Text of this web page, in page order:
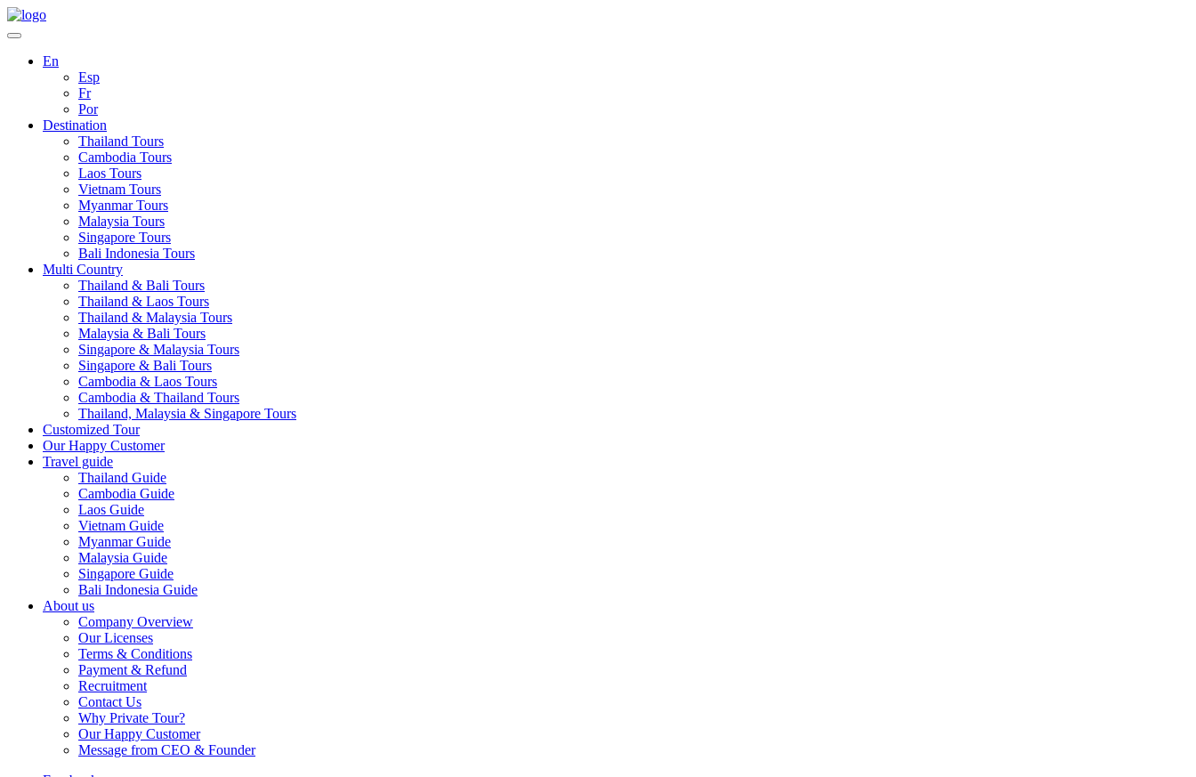
En
Esp
Fr
Por
Destination
Thailand Tours
Cambodia Tours
Laos Tours
Vietnam Tours
Myanmar Tours
Malaysia Tours
Singapore Tours
Bali Indonesia Tours
Multi Country
Thailand & Bali Tours
Thailand & Laos Tours
Thailand & Malaysia Tours
Malaysia & Bali Tours
Singapore & Malaysia Tours
Singapore & Bali Tours
Cambodia & Laos Tours
Cambodia & Thailand Tours
Thailand, Malaysia & Singapore Tours
Customized Tour
Our Happy Customer
Travel guide
Thailand Guide
Cambodia Guide
Laos Guide
Vietnam Guide
Myanmar Guide
Malaysia Guide
Singapore Guide
Bali Indonesia Guide
About us
Company Overview
Our Licenses
Terms & Conditions
Payment & Refund
Recruitment
Contact Us
Why Private Tour?
Our Happy Customer
Message from CEO & Founder